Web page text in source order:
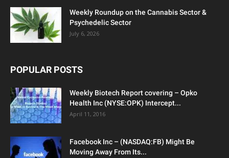
Weekly Roundup on the Cannabis Sector &
Psychedelic Sector
July 6, 2026
POPULAR POSTS
Weekly Biotech Report covering – Opko
Health Inc (NYSE:OPK) Intercept...
April 11, 2016
Facebook Inc – (NASDAQ:FB) Might Be
Moving Away From Its...